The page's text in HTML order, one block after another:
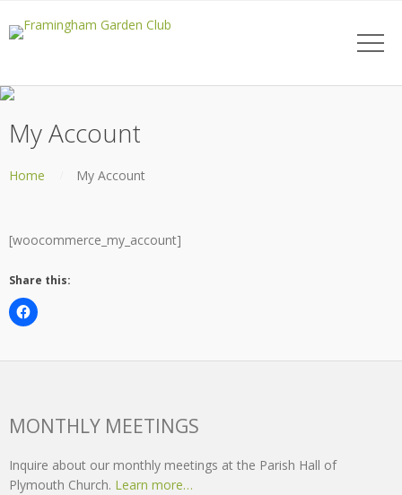
My Account
Home My Account
[woocommerce_my_account]
Share this:
MONTHLY MEETINGS
Inquire about our monthly meetings at the Parish Hall of
Plymouth Church. Learn more…